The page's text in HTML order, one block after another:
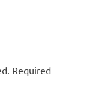
Required